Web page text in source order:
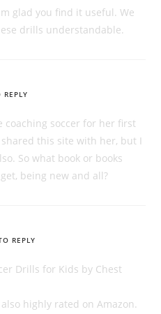
glad you find it useful. We
drills understandable.
coaching soccer for her first
this site with her, but I
So what book or books
being new and all?
REPLY
Drills for Kids by Chest
highly rated on Amazon.